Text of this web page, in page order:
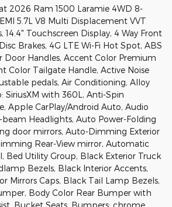
2026 Ram 1500 Laramie 4WD 8-
5.7L V8 Multi Displacement VVT
14.4" Touchscreen Display, 4 Way Front
Brakes, 4G LTE Wi-Fi Hot Spot, ABS
Door Handles, Accent Color Premium
Color Tailgate Handle, Active Noise
pedals, Air Conditioning, Alloy
SiriusXM with 360L, Anti-Spin
Apple CarPlay/Android Auto, Audio
Headlights, Auto Power-Folding
door mirrors, Auto-Dimming Exterior
Rear-View mirror, Automatic
Bed Utility Group, Black Exterior Truck
Bezels, Black Interior Accents,
Mirrors Caps, Black Tail Lamp Bezels,
Body Color Rear Bumper with